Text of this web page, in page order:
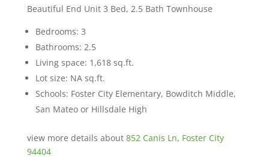
Beautiful End Unit 3 Bed, 2.5 Bath Townhouse
Bedrooms: 3
Bathrooms: 2.5
Living space: 1,618 sq.ft.
Lot size: NA sq.ft.
Schools: Foster City Elementary, Bowditch Middle,
San Mateo or Hillsdale High
view more details about 852 Canis Ln, Foster City
94404